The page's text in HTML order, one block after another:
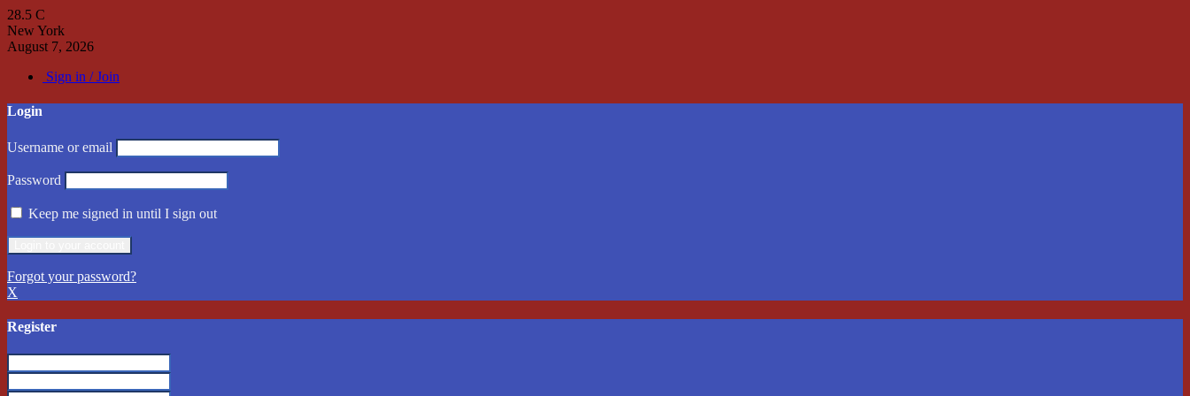
28.5 C
New York
August 7, 2026
Sign in / Join
Login
Username or email
Password
Keep me signed in until I sign out
Forgot your password?
X
Register